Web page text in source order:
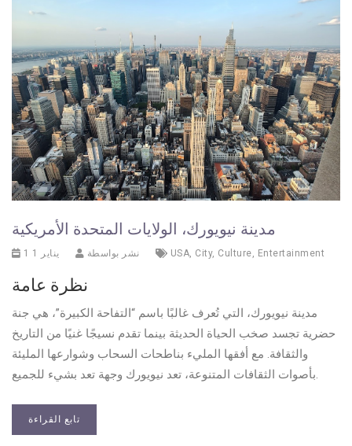
مدينة نيويورك، الولايات المتحدة الأمريكية
1 يناير 1 نشر بواسطة USA, City, Culture, Entertainment
نظرة عامة
مدينة نيويورك، التي تُعرف غالبًا باسم “التفاحة الكبيرة”، هي جنة
حضرية تجسد صخب الحياة الحديثة بينما تقدم نسيجًا غنيًا من التاريخ
والثقافة. مع أفقها المليء بناطحات السحاب وشوارعها المليئة
بأصوات الثقافات المتنوعة، تعد نيويورك وجهة تعد بشيء للجميع.
تابع القراءة